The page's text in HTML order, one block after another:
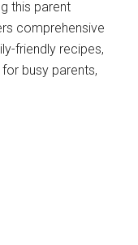
this parent
comprehensive
friendly recipes,
busy parents,